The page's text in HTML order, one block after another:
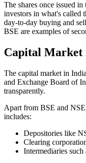
The shares once issued
investors in what's called
day-to-day buying and
BSE are examples of
Capital Market
The capital market in
and Exchange Board of
transparently.
Apart from BSE and
includes:
Depositories like
Clearing
Intermediaries such